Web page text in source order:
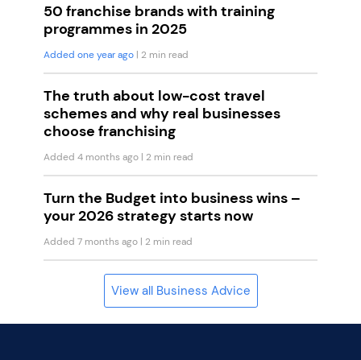
50 franchise brands with training
programmes in 2025
Added one year ago | 2 min read
The truth about low-cost travel
schemes and why real businesses
choose franchising
Added 4 months ago | 2 min read
Turn the Budget into business wins –
your 2026 strategy starts now
Added 7 months ago | 2 min read
View all Business Advice